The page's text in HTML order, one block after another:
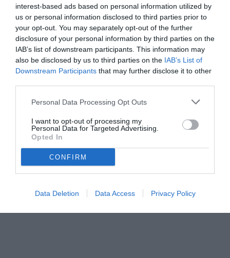
interest-based ads based on personal information utilized by
us or personal information disclosed to third parties prior to
your opt-out. You may separately opt-out of the further
disclosure of your personal information by third parties on the
IAB’s list of downstream participants. This information may
also be disclosed by us to third parties on the IAB’s List of
Downstream Participants that may further disclose it to other
Personal Data Processing Opt Outs
I want to opt-out of processing my
Personal Data for Targeted Advertising.
Opted In
CONFIRM
Data Deletion Data Access Privacy Policy
© foto di www.imagephotoagency.it